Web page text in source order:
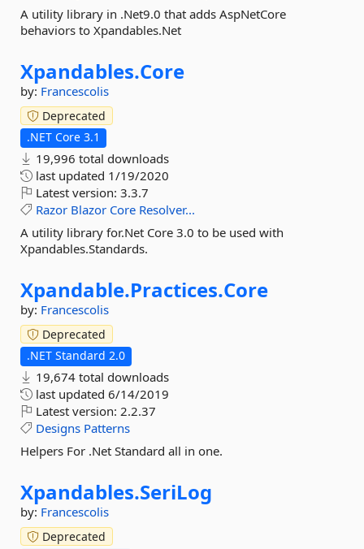
A utility library in .Net9.0 that adds AspNetCore
behaviors to Xpandables.Net
Xpandables.Core
by: Francescolis
Deprecated
.NET Core 3.1
19,996 total downloads
last updated 1/19/2020
Latest version: 3.3.7
Razor Blazor Core Resolver...
A utility library for.Net Core 3.0 to be used with
Xpandables.Standards.
Xpandable.Practices.Core
by: Francescolis
Deprecated
.NET Standard 2.0
19,674 total downloads
last updated 6/14/2019
Latest version: 2.2.37
Designs Patterns
Helpers For .Net Standard all in one.
Xpandables.SeriLog
by: Francescolis
Deprecated